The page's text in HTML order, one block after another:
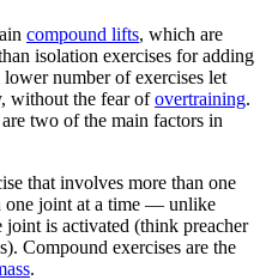
compound lifts, which are
isolation exercises for adding
number of exercises let
without the fear ofovertraining.
two of the main factors in
that involves more than one
one joint at a time — unlike
is activated (think preacher
Compound exercises are the
.